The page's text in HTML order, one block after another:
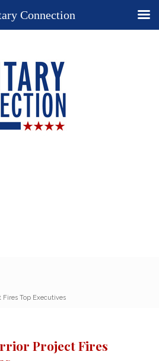
Top Executives
Project Fires
Connection